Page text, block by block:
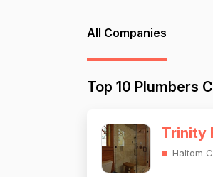
All Companies
Top 10 Plumbers
Trinity
Haltom